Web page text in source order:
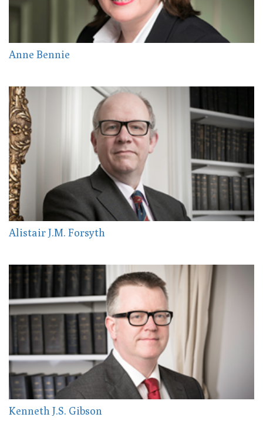
Anne Bennie
Alistair J.M. Forsyth
Kenneth J.S. Gibson